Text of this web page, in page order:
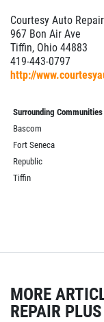
Courtesy Auto
967 Bon Air Ave
Tiffin, Ohio 44883
419-443-0797
http://
Surrounding Communities
Bascom
Fort Seneca
Republic
Tiffin
MORE
REPAIR PLUS